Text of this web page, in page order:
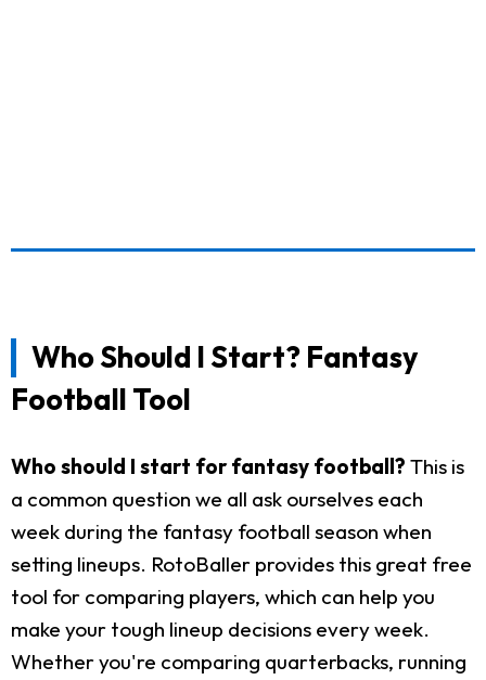
Who Should I Start? Fantasy
Football Tool
Who should I start for fantasy football? This is
a common question we all ask ourselves each
week during the fantasy football season when
setting lineups. RotoBaller provides this great free
tool for comparing players, which can help you
make your tough lineup decisions every week.
Whether you're comparing quarterbacks, running